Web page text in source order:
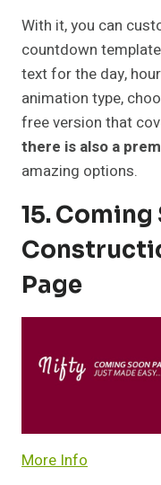
With it, you can
countdown
text for the day,
animation type,
free version that
there is also a
amazing options.
15.
Page
More Info